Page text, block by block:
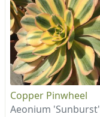
Copper Pinwheel
Aeonium 'Sunburst'